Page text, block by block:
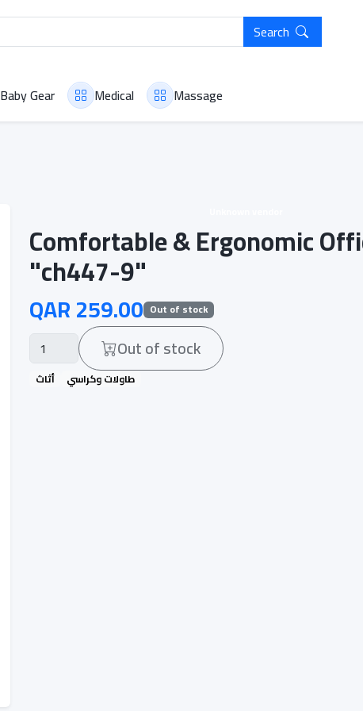
Search
Baby Gear Medical Massage
Comfortable & Ergonomic
"ch447-9"
QAR 259.00 Out of stock
Out of stock
أثاث طاولات وكراسي